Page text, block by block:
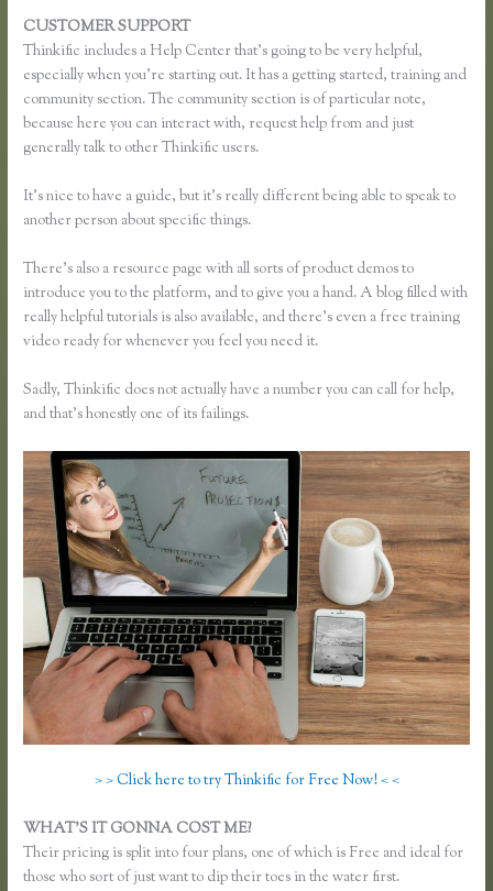
CUSTOMER SUPPORT
Thinkific includes a Help Center that’s going to be very helpful,
especially when you’re starting out. It has a getting started, training and
community section. The community section is of particular note,
because here you can interact with, request help from and just
generally talk to other Thinkific users.
It’s nice to have a guide, but it’s really different being able to speak to
another person about specific things.
There’s also a resource page with all sorts of product demos to
introduce you to the platform, and to give you a hand. A blog filled with
really helpful tutorials is also available, and there’s even a free training
video ready for whenever you feel you need it.
Sadly, Thinkific does not actually have a number you can call for help,
and that’s honestly one of its failings.
> > Click here to try Thinkific for Free Now! < <
WHAT’S IT GONNA COST ME?
Their pricing is split into four plans, one of which is Free and ideal for
those who sort of just want to dip their toes in the water first.